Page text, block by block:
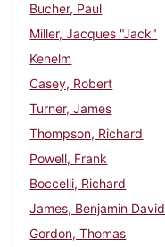
Bucher, Paul
Miller, Jacques "Jack"
Kenelm
Casey, Robert
Turner, James
Thompson, Richard
Powell, Frank
Boccelli, Richard
James, Benjamin David
Gordon, Thomas